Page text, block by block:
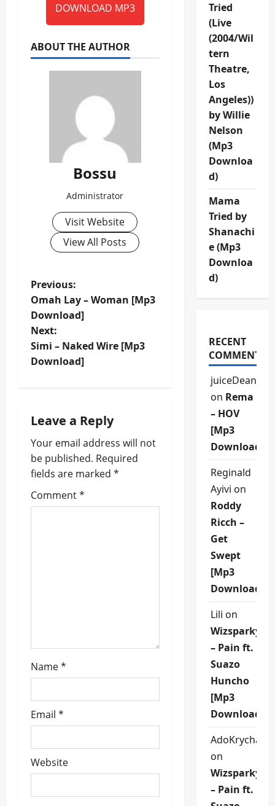
DOWNLOAD MP3
ABOUT THE AUTHOR
Bossu
Administrator
Visit Website
View All Posts
P
o
s
t
a
v
i
g
Previous:
Omah Lay – Woman [Mp3
Download]
Next:
Simi – Naked Wire [Mp3
Download]
Leave a Reply
Your email address will not
be published. Required
fields are marked *
Comment*
Name*
Email *
Website
Tried
(Live
(2004/Wil
tern
Theatre,
Los
Angeles))
by Willie
Nelson
(Mp3
Downloa
d)
Mama
Tried by
Shanachi
e (Mp3
Downloa
d)
RECENT
COMMENTS
juiceDean
on Rema
– HOV
[Mp3
Download]
Reginald
Ayivi on
Roddy
Ricch –
Get
Swept
[Mp3
Download]
Lili on
Wizsparky
– Pain ft.
Suazo
Huncho
[Mp3
Download]
on
Wizsparky
– Pain ft.